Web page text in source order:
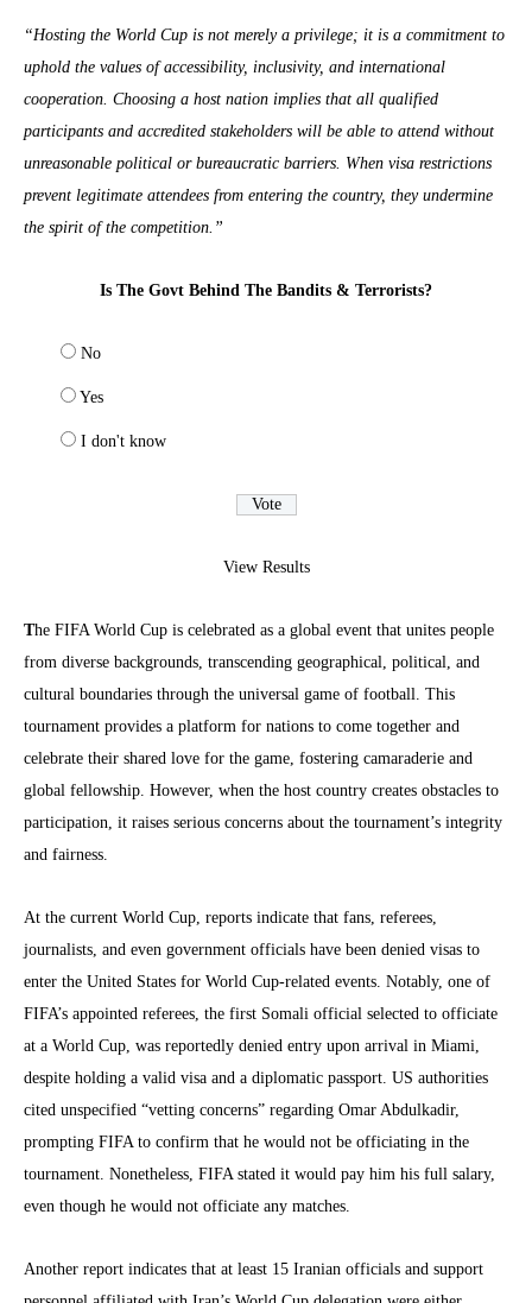
“Hosting the World Cup is not merely a privilege; it is a commitment to
uphold the values of accessibility, inclusivity, and international
cooperation. Choosing a host nation implies that all qualified
participants and accredited stakeholders will be able to attend without
unreasonable political or bureaucratic barriers. When visa restrictions
prevent legitimate attendees from entering the country, they undermine
the spirit of the competition.”
Is The Govt Behind The Bandits & Terrorists?
No
Yes
I don't know
View Results
The FIFA World Cup is celebrated as a global event that unites people
from diverse backgrounds, transcending geographical, political, and
cultural boundaries through the universal game of football. This
tournament provides a platform for nations to come together and
celebrate their shared love for the game, fostering camaraderie and
global fellowship. However, when the host country creates obstacles to
participation, it raises serious concerns about the tournament’s integrity
and fairness.
At the current World Cup, reports indicate that fans, referees,
journalists, and even government officials have been denied visas to
enter the United States for World Cup-related events. Notably, one of
FIFA’s appointed referees, the first Somali official selected to officiate
at a World Cup, was reportedly denied entry upon arrival in Miami,
despite holding a valid visa and a diplomatic passport. US authorities
cited unspecified “vetting concerns” regarding Omar Abdulkadir,
prompting FIFA to confirm that he would not be officiating in the
tournament. Nonetheless, FIFA stated it would pay him his full salary,
even though he would not officiate any matches.
Another report indicates that at least 15 Iranian officials and support